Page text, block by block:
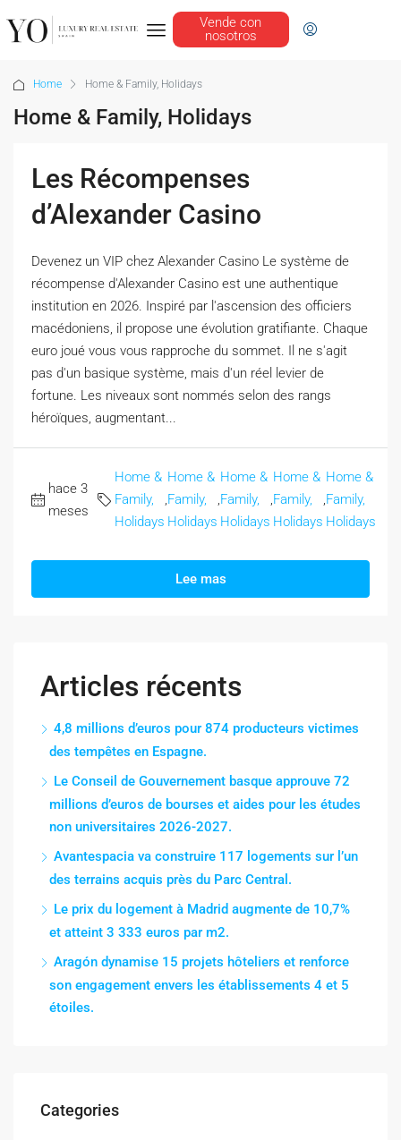
Vende con
nosotros
Home Home & Family, Holidays
Home & Family, Holidays
Les Récompenses
d’Alexander Casino
Devenez un VIP chez Alexander Casino Le système de
récompense d'Alexander Casino est une authentique
institution en 2026. Inspiré par l'ascension des officiers
macédoniens, il propose une évolution gratifiante. Chaque
euro joué vous vous rapproche du sommet. Il ne s'agit
pas d'un basique système, mais d'un réel levier de
fortune. Les niveaux sont nommés selon des rangs
héroïques, augmentant...
hace 3
meses
Home &
Family,
Holidays
,
Home &
Family,
Holidays
,
Home &
Family,
Holidays
,
Home &
Family,
Holidays
,
Home &
Family,
Holidays
Lee mas
Articles récents
4,8 millions d’euros pour 874 producteurs victimes
des tempêtes en Espagne.
Le Conseil de Gouvernement basque approuve 72
millions d’euros de bourses et aides pour les études
non universitaires 2026-2027.
Avantespacia va construire 117 logements sur l’un
des terrains acquis près du Parc Central.
Le prix du logement à Madrid augmente de 10,7%
et atteint 3 333 euros par m2.
Aragón dynamise 15 projets hôteliers et renforce
son engagement envers les établissements 4 et 5
étoiles.
Categories